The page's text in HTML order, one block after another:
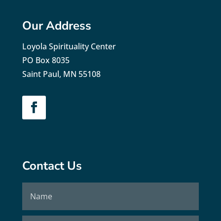
Our Address
Loyola Spirituality Center
PO Box 8035
Saint Paul, MN 55108
Contact Us